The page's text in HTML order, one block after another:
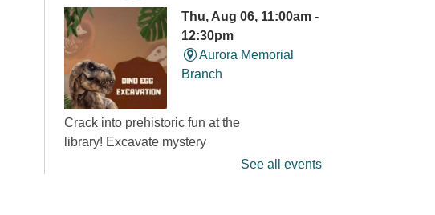
Thu, Aug 06, 11:00am -
12:30pm
Aurora Memorial
Branch
Crack into prehistoric fun at the
library! Excavate mystery
See all events